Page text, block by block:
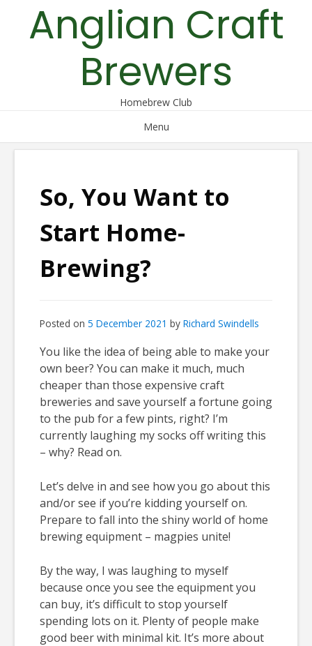
contentAnglian Craft
Brewers
Homebrew Club
Menu
So, You Want to
Start Home-
Brewing?
Posted on 5 December 2021 by Richard Swindells
You like the idea of being able to make your
own beer? You can make it much, much
cheaper than those expensive craft
breweries and save yourself a fortune going
to the pub for a few pints, right? I’m
currently laughing my socks off writing this
– why? Read on.
Let’s delve in and see how you go about this
and/or see if you’re kidding yourself on.
Prepare to fall into the shiny world of home
brewing equipment – magpies unite!
By the way, I was laughing to myself
because once you see the equipment you
can buy, it’s difficult to stop yourself
spending lots on it. Plenty of people make
good beer with minimal kit. It’s more about